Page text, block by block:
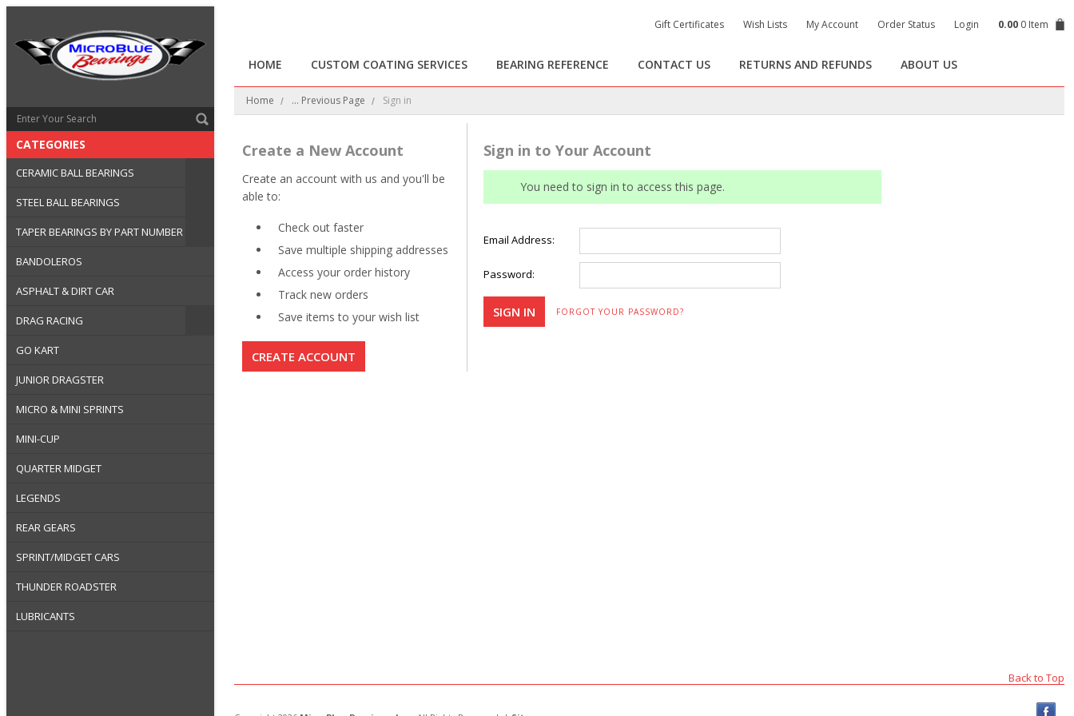
CATEGORIES
CERAMIC BALL BEARINGS
STEEL BALL BEARINGS
TAPER BEARINGS BY PART NUMBER
BANDOLEROS
ASPHALT & DIRT CAR
DRAG RACING
GO KART
JUNIOR DRAGSTER
MICRO & MINI SPRINTS
MINI-CUP
QUARTER MIDGET
LEGENDS
REAR GEARS
SPRINT/MIDGET CARS
THUNDER ROADSTER
LUBRICANTS
Gift Certificates Wish Lists My Account Order Status Login 0.00 0 Item
HOME CUSTOM COATING SERVICES BEARING REFERENCE CONTACT US RETURNS AND REFUNDS ABOUT US
Home ... Previous Page Sign in
Sign in to Your Account
You need to sign in to access this page.
Email Address:
Password:
FORGOT YOUR PASSWORD?
Create a New Account
Create an account with us and you'll be
able to:
Check out faster
Save multiple shipping addresses
Access your order history
Track new orders
Save items to your wish list
CREATE ACCOUNT
Back to Top